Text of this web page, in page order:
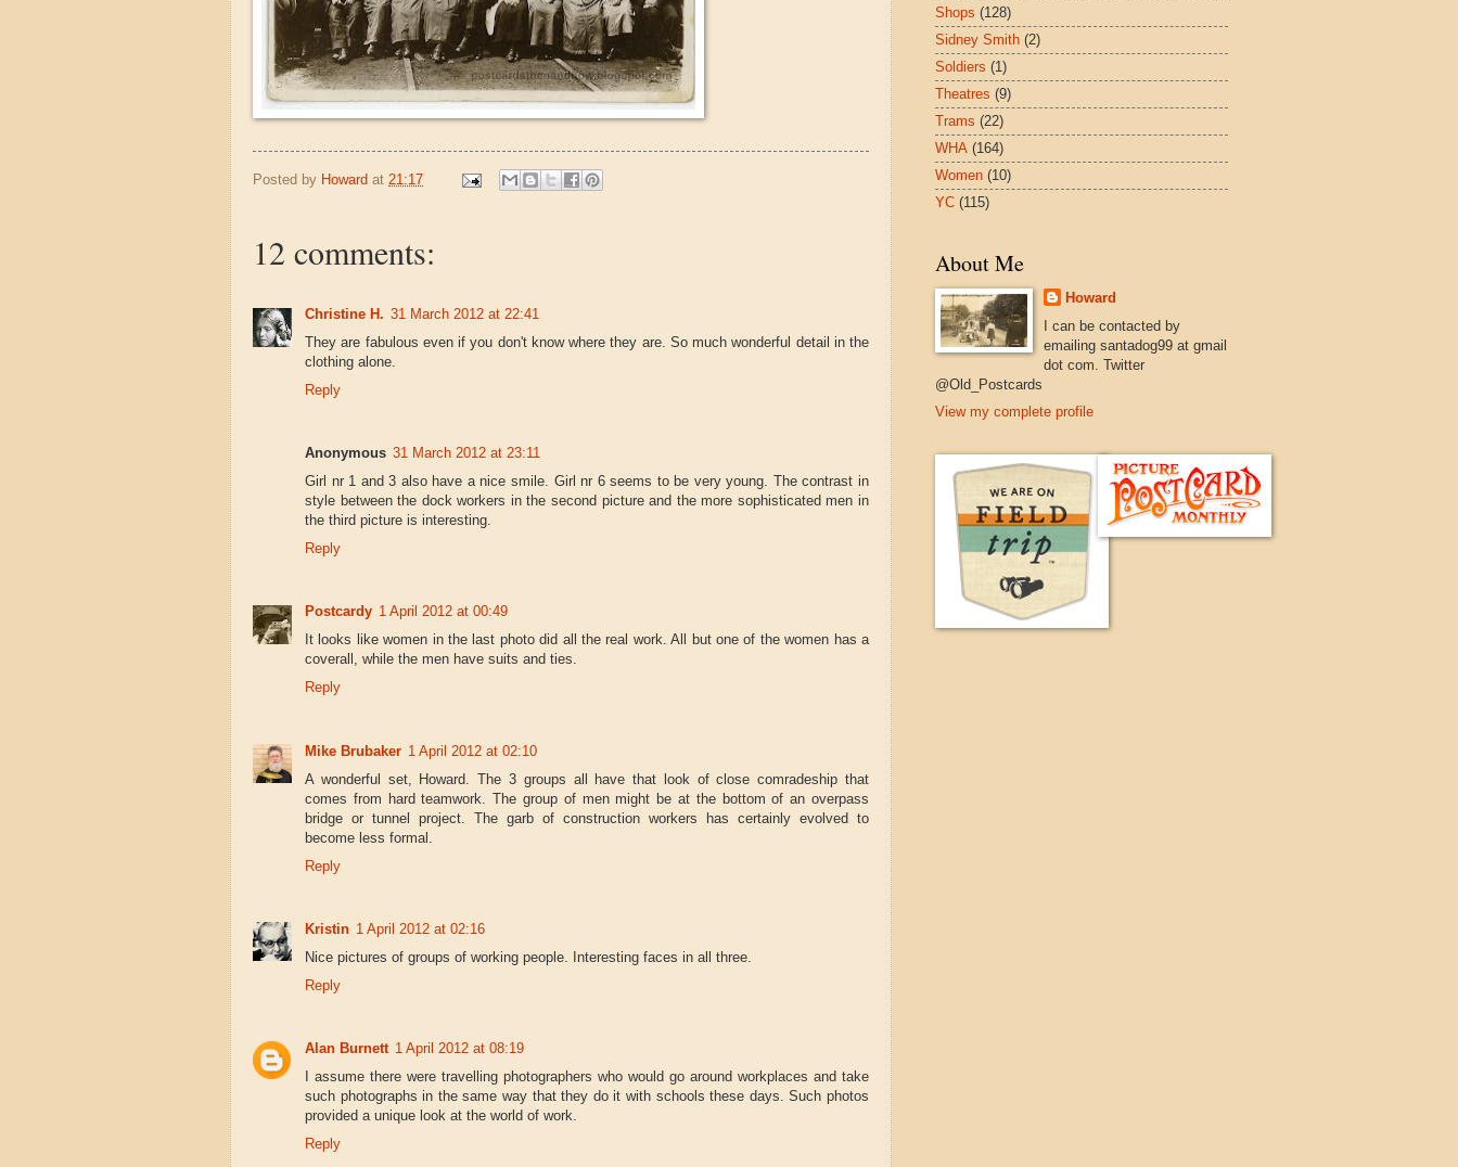
Posted by Howard at 21:17
12 comments:
Christine H. 31 March 2012 at 22:41
They are fabulous even if you don't know where they are. So much wonderful detail in the
clothing alone.
Reply
Anonymous 31 March 2012 at 23:11
Girl nr 1 and 3 also have a nice smile. Girl nr 6 seems to be very young. The contrast in
style between the dock workers in the second picture and the more sophisticated men in
the third picture is interesting.
Reply
Postcardy 1 April 2012 at 00:49
It looks like women in the last photo did all the real work. All but one of the women has a
coverall, while the men have suits and ties.
Reply
Mike Brubaker 1 April 2012 at 02:10
A wonderful set, Howard. The 3 groups all have that look of close comradeship that
comes from hard teamwork. The group of men might be at the bottom of an overpass
bridge or tunnel project. The garb of construction workers has certainly evolved to
become less formal.
Reply
Kristin 1 April 2012 at 02:16
Nice pictures of groups of working people. Interesting faces in all three.
Reply
Alan Burnett 1 April 2012 at 08:19
I assume there were travelling photographers who would go around workplaces and take
such photographs in the same way that they do it with schools these days. Such photos
provided a unique look at the world of work.
Reply
Shops (128)
Sidney Smith (2)
Soldiers (1)
Theatres (9)
Trams (22)
WHA (164)
Women (10)
YC (115)
About Me
Howard
I can be contacted by
emailing santadog99 at gmail
dot com. Twitter
@Old_Postcards
View my complete profile